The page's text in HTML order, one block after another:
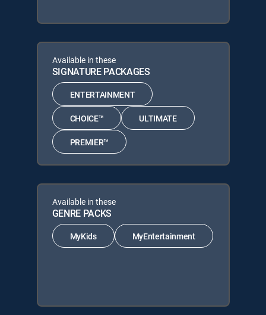
Available in these
SIGNATURE PACKAGES
ENTERTAINMENT
CHOICE™ ULTIMATE
PREMIER™
Available in these
GENRE PACKS
MyKids MyEntertainment